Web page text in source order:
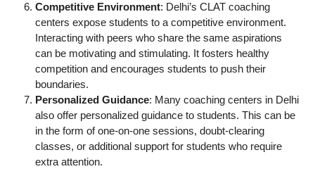
Competitive Environment: Delhi’s CLAT coaching
centers expose students to a competitive environment.
Interacting with peers who share the same aspirations
can be motivating and stimulating. It fosters healthy
competition and encourages students to push their
boundaries.
Personalized Guidance: Many coaching centers in Delhi
also offer personalized guidance to students. This can be
in the form of one-on-one sessions, doubt-clearing
classes, or additional support for students who require
extra attention.